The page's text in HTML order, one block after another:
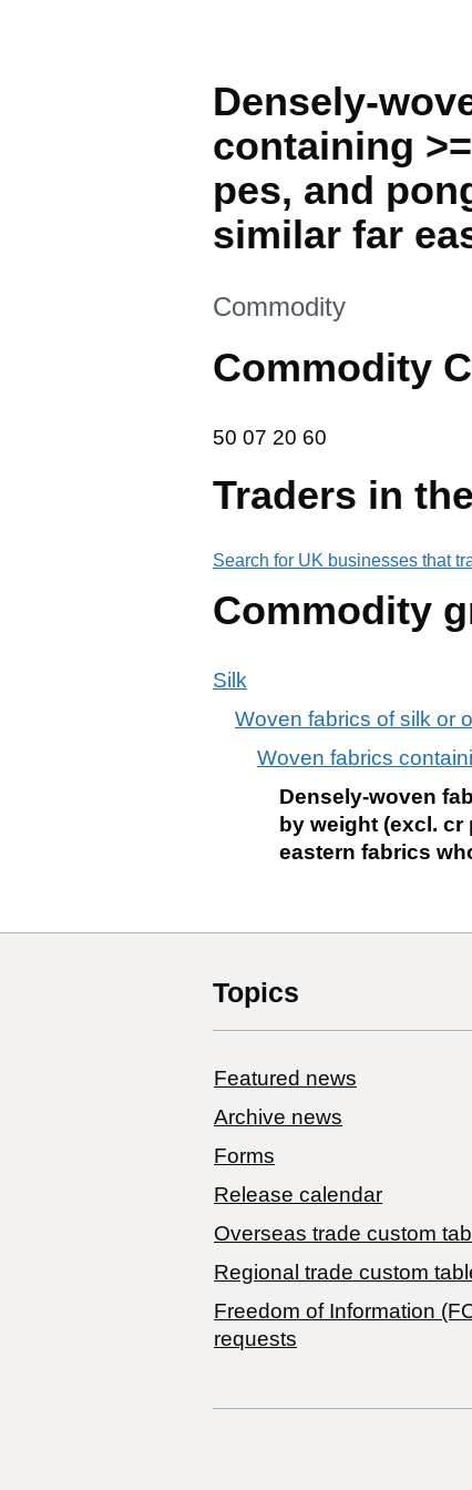
Densely-
containing
pes, and
similar far
This section is
Commodity
Commodity
50 07 20 60
50 07 20 60
Traders in
Search for UK businesses that
Commodity
Silk
Woven fabrics of silk or
Woven fabrics
Densely-woven
by weight (excl. cr
eastern fabrics
Topics
Featured news
Archive news
Forms
Release calendar
Overseas trade custom
Regional trade custom
Freedom of Information
requests